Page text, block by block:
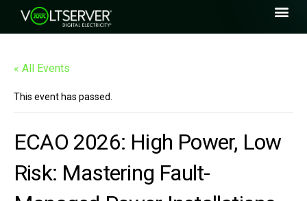
« All Events
This event has passed.
ECAO 2026: High Power, Low
Risk: Mastering Fault-